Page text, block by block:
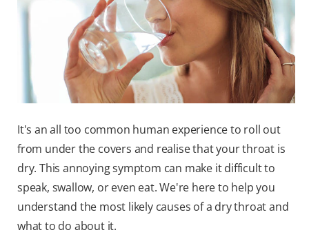
EN (IE)
It's an all too common human experience to roll out
from under the covers and realise that your throat is
dry. This annoying symptom can make it difficult to
speak, swallow, or even eat. We're here to help you
understand the most likely causes of a dry throat and
what to do about it.